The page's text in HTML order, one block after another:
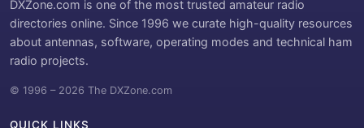
DXZone.com is one of the most trusted amateur radio
directories online. Since 1996 we curate high-quality resources
about antennas, software, operating modes and technical ham
radio projects.
© 1996 – 2026 The DXZone.com
QUICK LINKS